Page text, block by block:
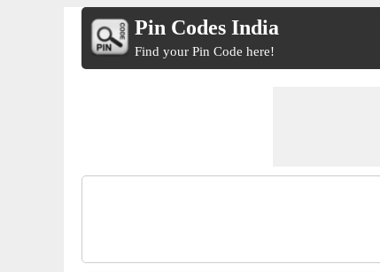
Pin Codes India
Find your Pin Code here!